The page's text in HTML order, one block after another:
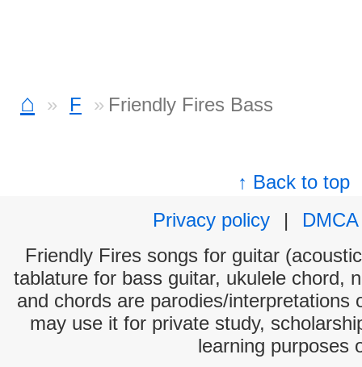
⌂ F Friendly Fires Bass
↑ Back to top
Privacy policy
|
DMCA
Friendly Fires songs for guitar
tablature for bass guitar, ukulele chord,
and chords are parodies/interpretations
may use it for private study,
learning purposes